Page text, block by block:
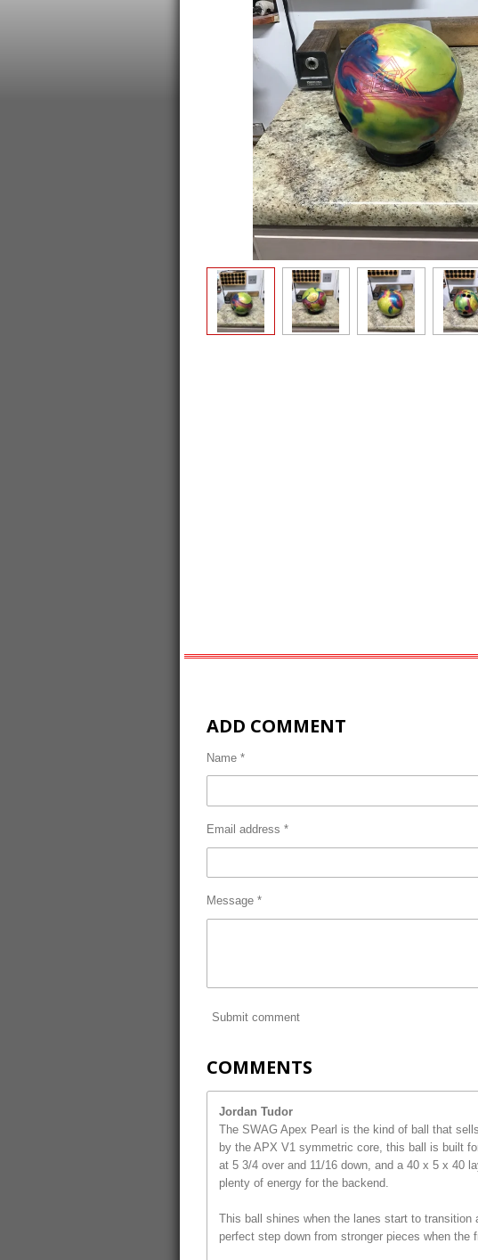
ADD COMMENT
Name *
Email address *
Message *
Submit comment
COMMENTS
Jordan Tudor
The SWAG Apex Pearl is the kind of ball that
by the APX V1 symmetric core, this ball is built
at 5 3/4 over and 11/16 down, and a 40 x 5 x 40
plenty of energy for the backend.
This ball shines when the lanes start to
perfect step down from stronger pieces when